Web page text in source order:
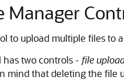
Manager
to upload multiple files to
two controls - file
mind that deleting the file